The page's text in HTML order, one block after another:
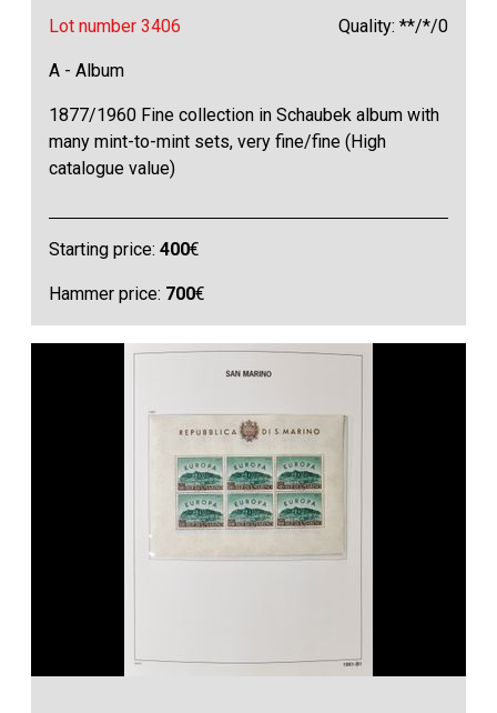
Lot number 3406 Quality: **/*/0
A - Album
1877/1960 Fine collection in Schaubek album with
many mint-to-mint sets, very fine/fine (High
catalogue value)
Starting price:400€
Hammer price: 700€